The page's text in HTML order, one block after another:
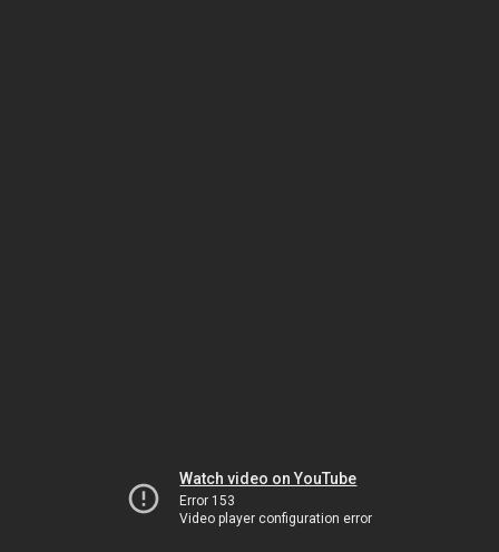
Watch video on YouTube
Error 153
Video player configuration error